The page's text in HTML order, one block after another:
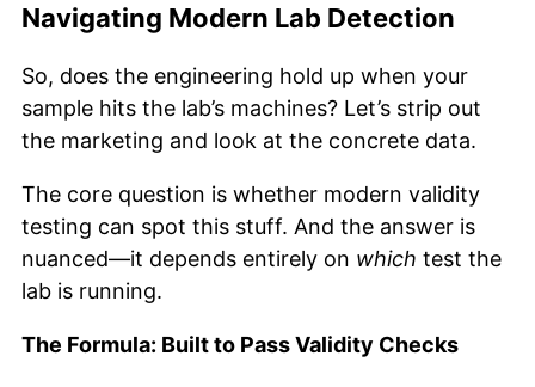
Navigating Modern Lab Detection
So, does the engineering hold up when your
sample hits the lab’s machines? Let’s strip out
the marketing and look at the concrete data.
The core question is whether modern validity
testing can spot this stuff. And the answer is
nuanced—it depends entirely on which test the
lab is running.
The Formula: Built to Pass Validity Checks